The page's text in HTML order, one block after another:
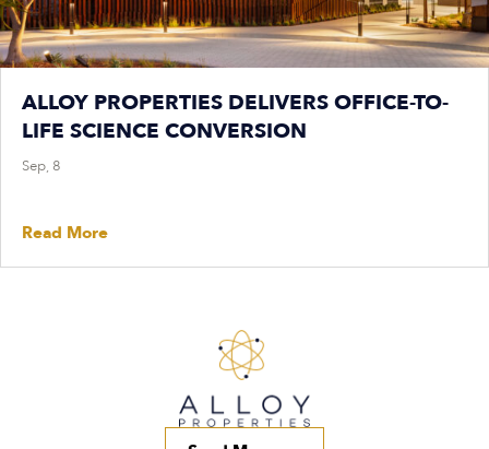
ALLOY PROPERTIES DELIVERS OFFICE-TO-
LIFE SCIENCE CONVERSION
Sep, 8
Read More